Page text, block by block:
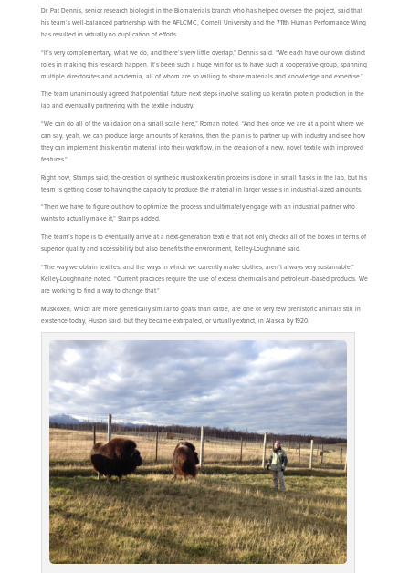
Dr. Pat Dennis, senior research biologist in the Biomaterials branch who has helped oversee the project, said that
his team’s well-balanced partnership with the AFLCMC, Cornell University and the 711th Human Performance Wing
has resulted in virtually no duplication of efforts.
“It’s very complementary, what we do, and there’s very little overlap,” Dennis said. “We each have our own distinct
roles in making this research happen. It’s been such a huge win for us to have such a cooperative group, spanning
multiple directorates and academia, all of whom are so willing to share materials and knowledge and expertise.”
The team unanimously agreed that potential future next steps involve scaling up keratin protein production in the
lab and eventually partnering with the textile industry.
“We can do all of the validation on a small scale here,” Roman noted. “And then once we are at a point where we
can say, yeah, we can produce large amounts of keratins, then the plan is to partner up with industry and see how
they can implement this keratin material into their workflow, in the creation of a new, novel textile with improved
features.”
Right now, Stamps said, the creation of synthetic muskox keratin proteins is done in small flasks in the lab, but his
team is getting closer to having the capacity to produce the material in larger vessels in industrial-sized amounts.
“Then we have to figure out how to optimize the process and ultimately engage with an industrial partner who
wants to actually make it,” Stamps added.
The team’s hope is to eventually arrive at a next-generation textile that not only checks all of the boxes in terms of
superior quality and accessibility but also benefits the environment, Kelley-Loughnane said.
“The way we obtain textiles, and the ways in which we currently make clothes, aren’t always very sustainable,”
Kelley-Loughnane noted. “Current practices require the use of excess chemicals and petroleum-based products. We
are working to find a way to change that.”
Muskoxen, which are more genetically similar to goats than cattle, are one of very few prehistoric animals still in
existence today, Huson said, but they became extirpated, or virtually extinct, in Alaska by 1920.